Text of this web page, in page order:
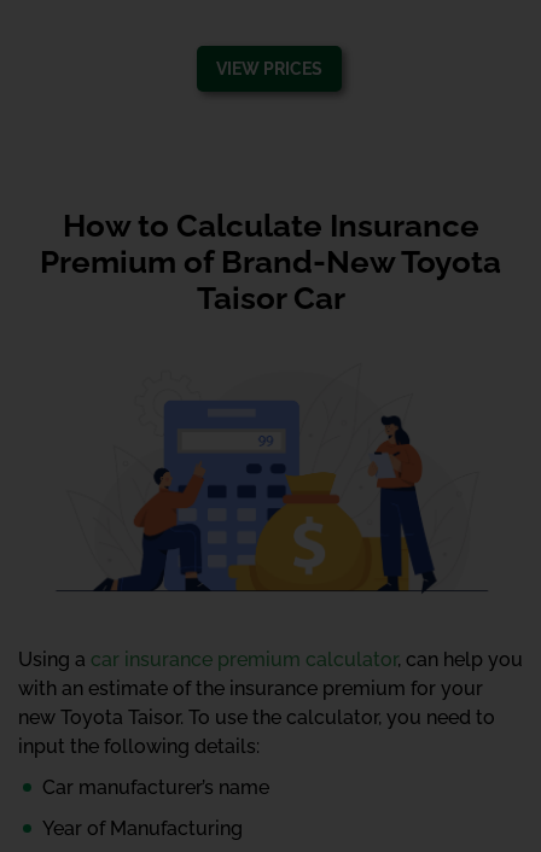
VIEW PRICES
How to Calculate Insurance
Premium of Brand-New Toyota
Taisor Car
Using a car insurance premium calculator, can help you
with an estimate of the insurance premium for your
new Toyota Taisor. To use the calculator, you need to
input the following details:
Car manufacturer’s name
Year of Manufacturing